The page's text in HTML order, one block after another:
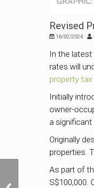
Revised
16/02/2024
In the latest
rates will
property tax
Initially
owner-
a significant
Originally
properties.
As part of
S$100,000.
State land sale
proceeds in FY2023 at